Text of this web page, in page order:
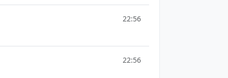
22:56
22:56